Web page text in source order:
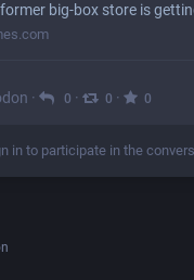
big-box store is
· 0 · 0 · 0
in to participate in the